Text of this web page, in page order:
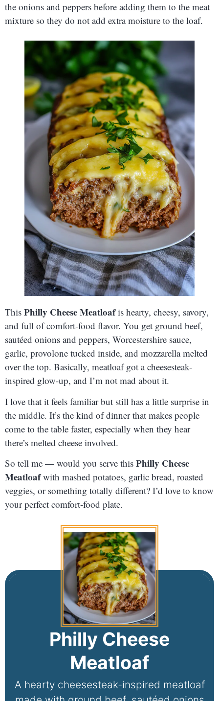
the onions and peppers before adding them to the meat
mixture so they do not add extra moisture to the loaf.
This Philly Cheese Meatloafis hearty, cheesy, savory,
and full of comfort-food flavor. You get ground beef,
sautéed onions and peppers, Worcestershire sauce,
garlic, provolone tucked inside, and mozzarella melted
over the top. Basically, meatloaf got a cheesesteak-
inspired glow-up, and I’m not mad about it.
I love that it feels familiar but still has a little surprise in
the middle. It’s the kind of dinner that makes people
come to the table faster, especially when they hear
there’s melted cheese involved.
So tell me — would you serve this Philly Cheese
Meatloafwith mashed potatoes, garlic bread, roasted
veggies, or something totally different? I’d love to know
your perfect comfort-food plate.
Philly Cheese
Meatloaf
A hearty cheesesteak-inspired meatloaf